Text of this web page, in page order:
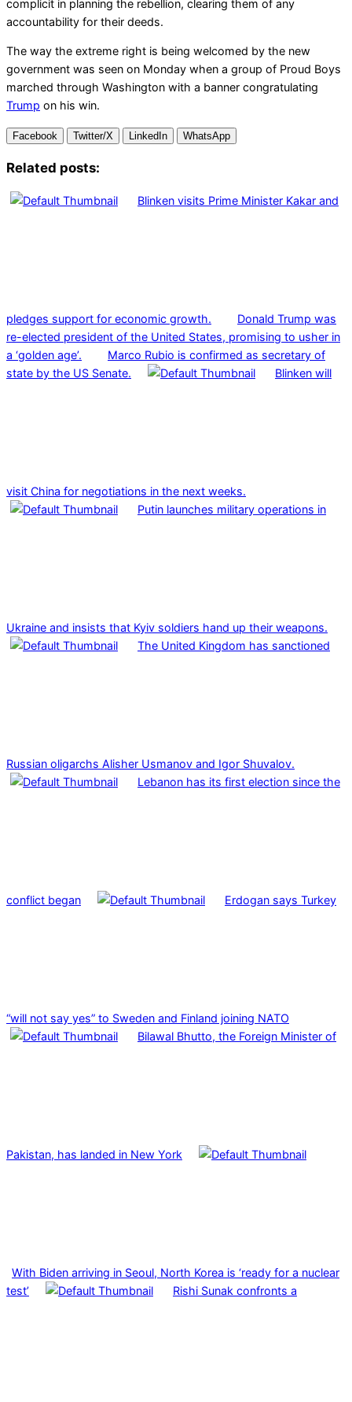
complicit in planning the rebellion, clearing them of any
accountability for their deeds.
The way the extreme right is being welcomed by the new
government was seen on Monday when a group of Proud Boys
marched through Washington with a banner congratulating
Trump on his win.
Facebook Twitter/X LinkedIn WhatsApp
Related posts:
Blinken visits Prime Minister Kakar and
pledges support for economic growth.
Donald Trump was
re-elected president of the United States, promising to usher in
a ‘golden age’.
Marco Rubio is confirmed as secretary of
state by the US Senate.
Blinken will
visit China for negotiations in the next weeks.
Putin launches military operations in
Ukraine and insists that Kyiv soldiers hand up their weapons.
The United Kingdom has sanctioned
Russian oligarchs Alisher Usmanov and Igor Shuvalov.
Lebanon has its first election since the
conflict began Erdogan says Turkey
“will not say yes” to Sweden and Finland joining NATO
Bilawal Bhutto, the Foreign Minister of
Pakistan, has landed in New York
With Biden arriving in Seoul, North Korea is ‘ready for a nuclear
test’
Rishi Sunak confronts a